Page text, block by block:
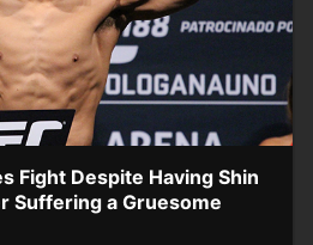
Fight Despite Having Shin
Suffering a Gruesome